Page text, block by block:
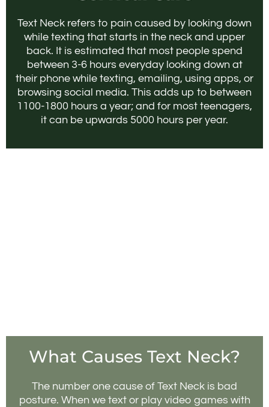
Text Neck refers to pain caused by looking down
while texting that starts in the neck and upper
back. It is estimated that most people spend
between 3-6 hours everyday looking down at
their phone while texting, emailing, using apps, or
browsing social media. This adds up to between
1100-1800 hours a year; and for most teenagers,
it can be upwards 5000 hours per year.
What Causes Text Neck?
The number one cause of Text Neck is bad
posture. When we text or play video games with